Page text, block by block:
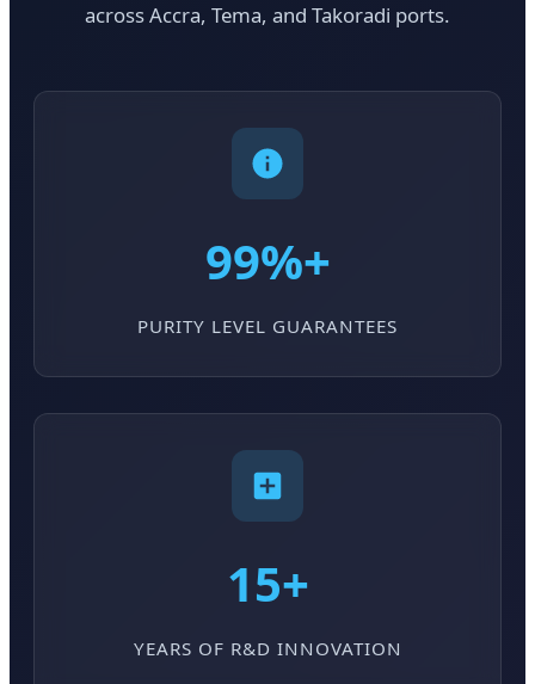
across Accra, Tema, and Takoradi ports.
99%+
PURITY LEVEL GUARANTEES
15+
YEARS OF R&D INNOVATION